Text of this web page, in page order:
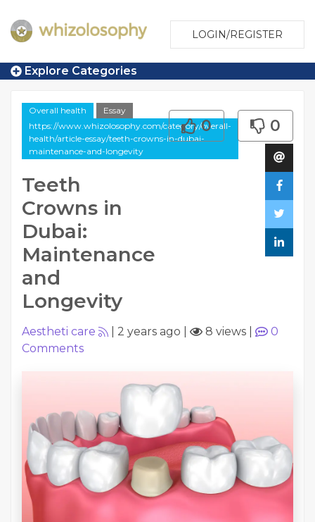
LOGIN/REGISTER
Explore Categories
Overall health
Essay
https://www.whizolosophy.com/category/overall-
health/article-essay/teeth-crowns-in-dubai-
maintenance-and-longevity
Teeth
Crowns in
Dubai:
Maintenance
and
Longevity
0 0
Aestheti care 2 years ago 8 views
0
Comments